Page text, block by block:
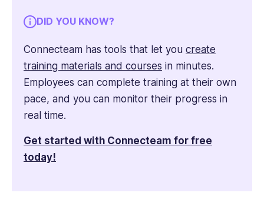
DID YOU KNOW?
Connecteam has tools that let you create
training materials and courses in minutes.
Employees can complete training at their own
pace, and you can monitor their progress in
real time.
Get started with Connecteam for free
today!